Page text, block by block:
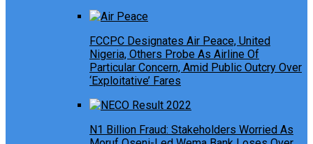
FCCPC Designates Air Peace, United
Nigeria, Others Probe As Airline Of
Particular Concern, Amid Public Outcry Over
‘Exploitative’ Fares
N1 Billion Fraud: Stakeholders Worried As